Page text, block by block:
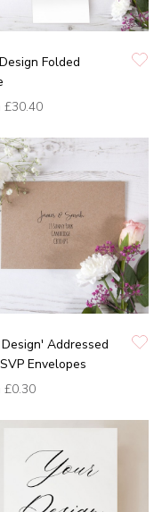
Folded
£30.40
Addressed
Envelopes
£0.30